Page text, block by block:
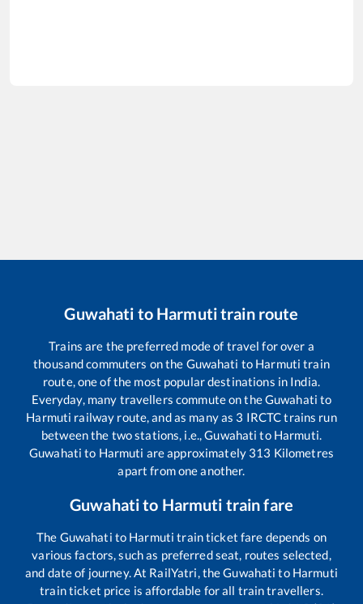
Guwahati to Harmutitrain route
Trains are the preferred mode of travel for over a
thousand commuters on the Guwahati to Harmuti train
route, one of the most popular destinations in India.
Everyday, many travellers commute on theGuwahati to
Harmuti railway route, and as many as 3 IRCTC trains run
between the two stations, i.e.,Guwahati to Harmuti.
Guwahati to Harmuti are approximately 313 Kilometres
apart from one another.
Guwahatito Harmuti train fare
The Guwahati to Harmuti train ticket fare depends on
various factors, such as preferred seat, routes selected,
and date of journey. At RailYatri, theGuwahati to Harmuti
train ticket price is affordable for all train travellers.